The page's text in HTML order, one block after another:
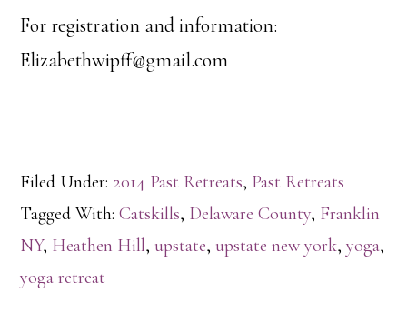
For registration and information:
Elizabethwipff@gmail.com
Filed Under: 2014 Past Retreats, Past Retreats
Tagged With:Catskills, Delaware County, Franklin
NY, Heathen Hill, upstate, upstate new york,yoga,
yoga retreat